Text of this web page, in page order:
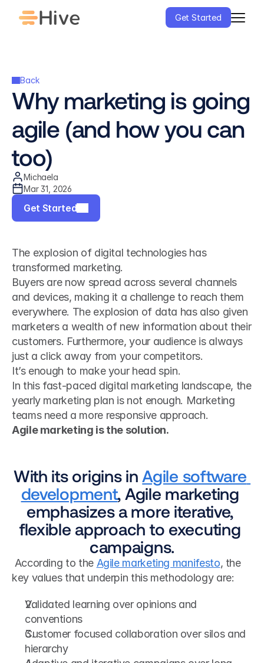
Get Started
Back
Why marketing is going
agile (and how you can
too)
Michaela
Mar 31, 2026
Get Started
The explosion of digital technologies has
transformed marketing.
Buyers are now spread across several channels
and devices, making it a challenge to reach them
everywhere. The explosion of data has also given
marketers a wealth of new information about their
customers. Furthermore, your audience is always
just a click away from your competitors.
It’s enough to make your head spin.
In this fast-paced digital marketing landscape, the
yearly marketing plan is not enough. Marketing
teams need a more responsive approach.
Agile marketing is the solution.
With its origins in Agile software
development, Agile marketing
emphasizes a more iterative,
flexible approach to executing
campaigns.
According to the Agile marketing manifesto, the
key values that underpin this methodology are:
Validated learning over opinions and
conventions
Customer focused collaboration over silos and
hierarchy